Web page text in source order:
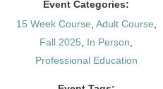
Event Categories:
15 Week Course, Adult Course,
Fall 2025, In Person,
Professional Education